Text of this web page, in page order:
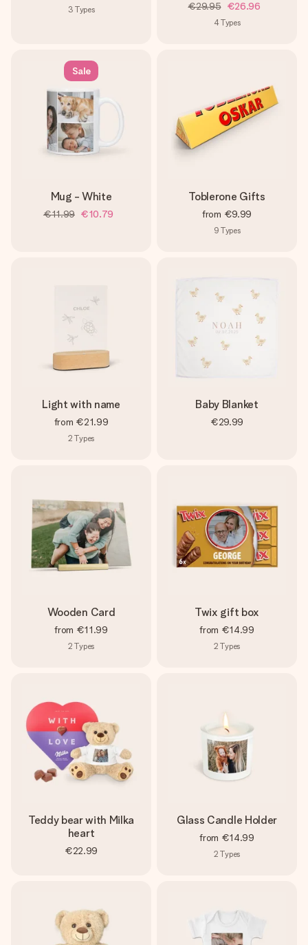
3 Types €29.95 €26.96
4Types
Sale
Mug - White
€11.99 €10.79
Toblerone Gifts
from €9.99
9 Types
Light with name
from €21.99
2 Types
Baby Blanket
€29.99
Wooden Card
from €11.99
2 Types
Twix gift box
from €14.99
2 Types
Teddy bear with Milka
heart
€22.99
Glass Candle Holder
from €14.99
2 Types